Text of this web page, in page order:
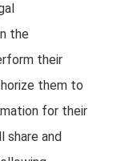
the
their
them to
for their
share and